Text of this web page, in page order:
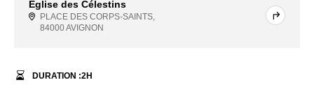
Église des Célestins
PLACE DES CORPS-SAINTS,
84000 AVIGNON
DURATION :2H